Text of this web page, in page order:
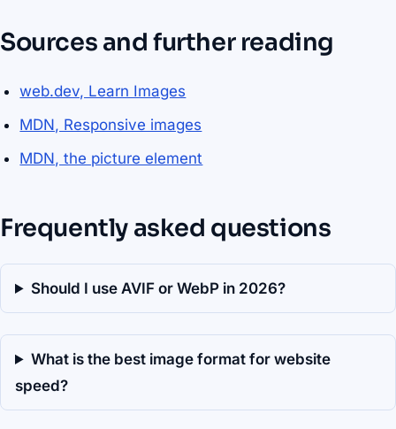
Sources and further reading
web.dev, Learn Images
MDN, Responsive images
MDN, the picture element
Frequently asked questions
Should I use AVIF or WebP in 2026?
What is the best image format for website
speed?